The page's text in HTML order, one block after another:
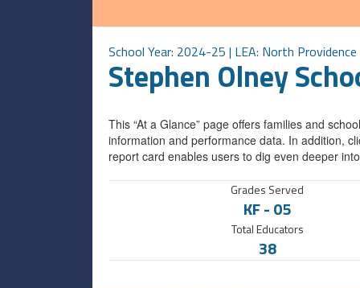
School Year: 2024-25 | LEA: North Providence
Stephen Olney
This “At a Glance” page offers families and
information and performance data. In addition,
report card enables users to dig even deeper
Grades Served
KF-05
Total Educators
38